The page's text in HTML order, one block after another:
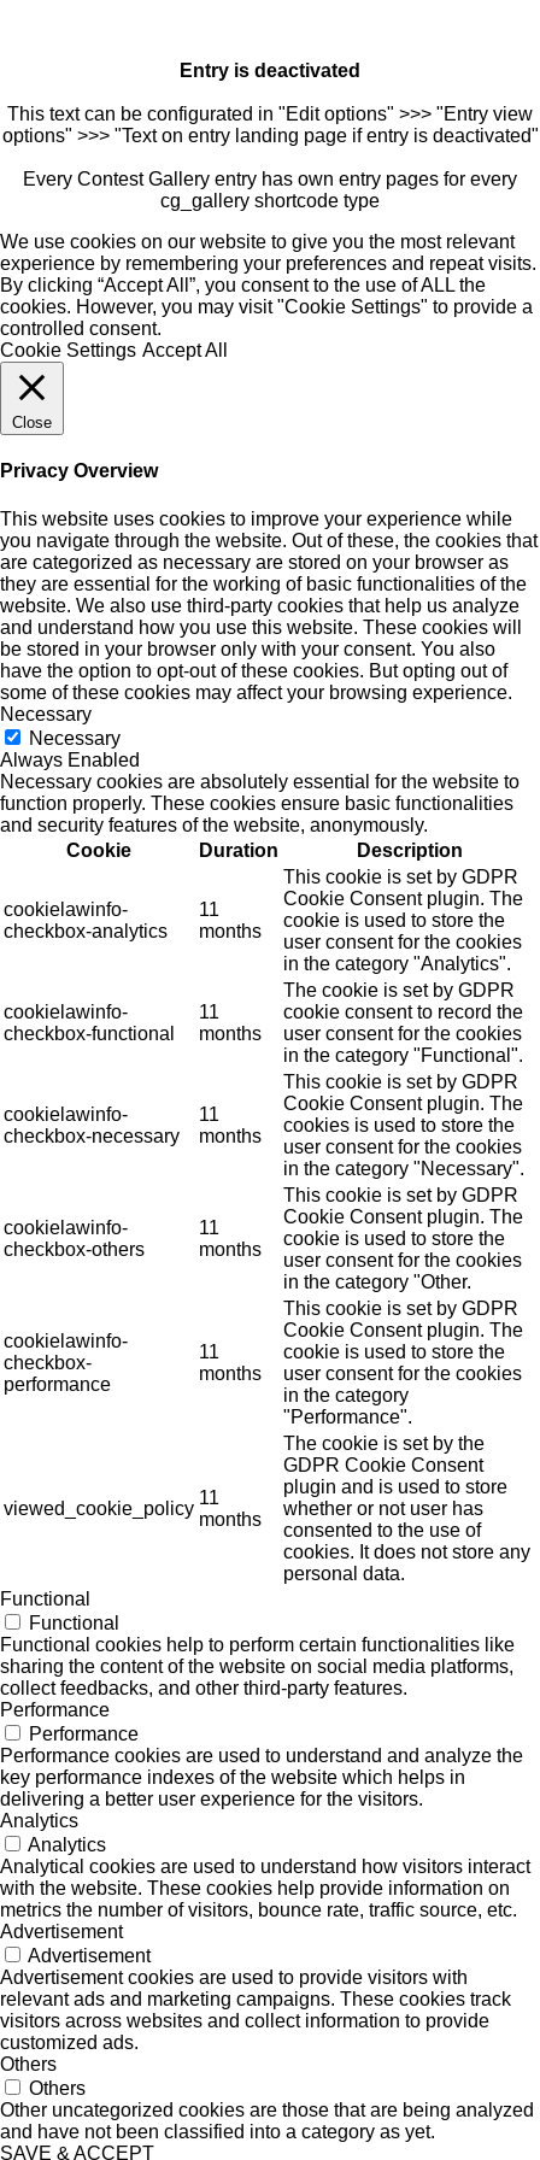
Entry is deactivated
This text can be configurated in "Edit options" >>> "Entry view
options" >>> "Text on entry landing page if entry is deactivated"
Every Contest Gallery entry has own entry pages for every
cg_gallery shortcode type
We use cookies on our website to give you the most relevant
experience by remembering your preferences and repeat visits.
By clicking “Accept All”, you consent to the use of ALL the
cookies. However, you may visit "Cookie Settings" to provide a
controlled consent.
Cookie Settings Accept All
Close
Privacy Overview
This website uses cookies to improve your experience while
you navigate through the website. Out of these, the cookies that
are categorized as necessary are stored on your browser as
they are essential for the working of basic functionalities of the
website. We also use third-party cookies that help us analyze
and understand how you use this website. These cookies will
be stored in your browser only with your consent. You also
have the option to opt-out of these cookies. But opting out of
some of these cookies may affect your browsing experience.
Necessary
Necessary
Always Enabled
Necessary cookies are absolutely essential for the website to
function properly. These cookies ensure basic functionalities
and security features of the website, anonymously.
Cookie
Duration Description
cookielawinfo-
checkbox-analytics
11
months
This cookie is set by GDPR
Cookie Consent plugin. The
cookie is used to store the
user consent for the cookies
in the category "Analytics".
cookielawinfo-
checkbox-functional
11
months
The cookie is set by GDPR
cookie consent to record the
user consent for the cookies
in the category "Functional".
cookielawinfo-
checkbox-necessary
11
months
This cookie is set by GDPR
Cookie Consent plugin. The
cookies is used to store the
user consent for the cookies
in the category "Necessary".
cookielawinfo-
checkbox-others
11
months
This cookie is set by GDPR
Cookie Consent plugin. The
cookie is used to store the
user consent for the cookies
in the category "Other.
cookielawinfo-
checkbox-
performance
11
months
This cookie is set by GDPR
Cookie Consent plugin. The
cookie is used to store the
user consent for the cookies
in the category
"Performance".
viewed_cookie_policy
11
months
The cookie is set by the
GDPR Cookie Consent
plugin and is used to store
whether or not user has
consented to the use of
cookies. It does not store any
personal data.
Functional
Functional
Functional cookies help to perform certain functionalities like
sharing the content of the website on social media platforms,
collect feedbacks, and other third-party features.
Performance
Performance
Performance cookies are used to understand and analyze the
key performance indexes of the website which helps in
delivering a better user experience for the visitors.
Analytics
Analytics
Analytical cookies are used to understand how visitors interact
with the website. These cookies help provide information on
metrics the number of visitors, bounce rate, traffic source, etc.
Advertisement
Advertisement
Advertisement cookies are used to provide visitors with
relevant ads and marketing campaigns. These cookies track
visitors across websites and collect information to provide
customized ads.
Others
Others
Other uncategorized cookies are those that are being analyzed
and have not been classified into a category as yet.
SAVE & ACCEPT